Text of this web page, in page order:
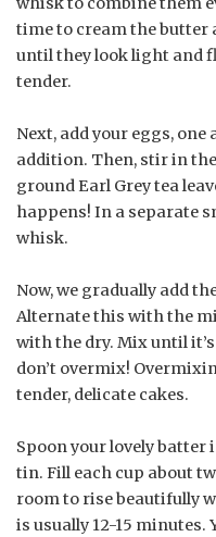
time to cream the butter
until they look light and
tender.
Next, add your eggs,
addition. Then, stir in
ground Earl Grey tea
happens! In a separate
whisk.
Now, we gradually add
Alternate this with the
with the dry. Mix until
don’t overmix!
tender, delicate cakes.
Spoon your lovely
tin. Fill each cup about
room to rise beautifully
is usually 12-15 minutes.